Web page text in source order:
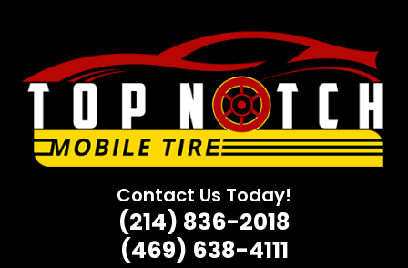
Contact Us Today!
(214) 836-2018
(469) 638-4111